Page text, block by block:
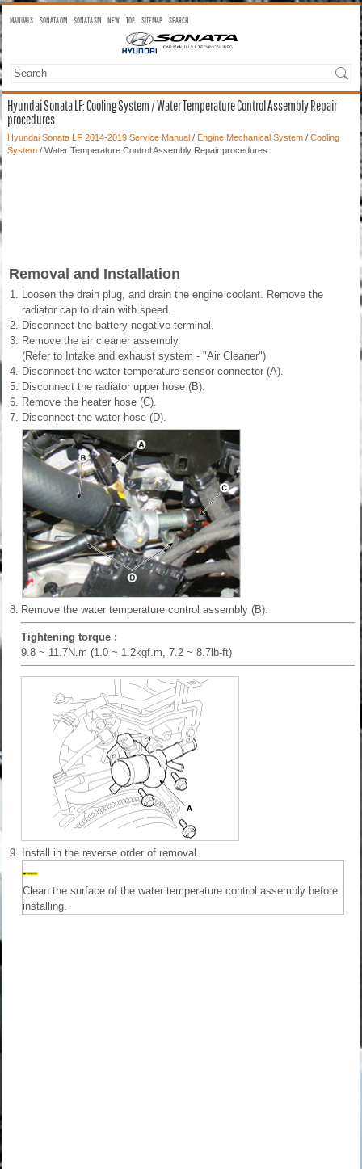
MANUALS SONATA OM SONATA SM NEW TOP SITEMAP SEARCH
Hyundai Sonata LF: Cooling System / Water Temperature Control Assembly Repair
procedures
Hyundai Sonata LF 2014-2019 Service Manual / Engine Mechanical System / Cooling
System / Water Temperature Control Assembly Repair procedures
Removal and Installation
1.
Loosen the drain plug, and drain the engine coolant. Remove the
radiator cap to drain with speed.
2.
Disconnect the battery negative terminal.
3.
Remove the air cleaner assembly.
(Refer to Intake and exhaust system - "Air Cleaner")
4.
Disconnect the water temperature sensor connector (A).
5.
Disconnect the radiator upper hose (B).
6.
Remove the heater hose (C).
7.
Disconnect the water hose (D).
8. Remove the water temperature control assembly (B).
Tightening torque :
9.8 ~ 11.7N.m (1.0 ~ 1.2kgf.m, 7.2 ~ 8.7lb-ft)
9. Install in the reverse order of removal.
Clean the surface of the water temperature control assembly before
installing.